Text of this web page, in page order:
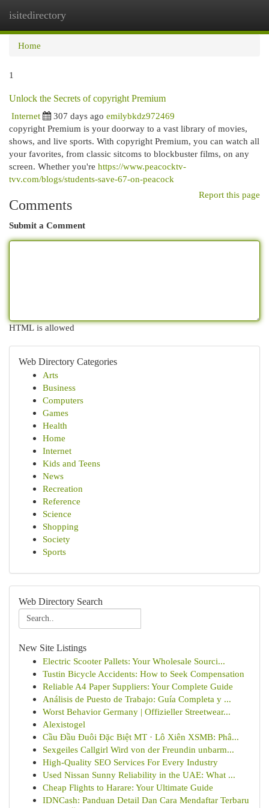
isitedirectory
Home
1
Unlock the Secrets of copyright Premium
Internet
307 days ago emilybkdz972469
copyright Premium is your doorway to a vast library of movies,
shows, and live sports. With copyright Premium, you can watch all
your favorites, from classic sitcoms to blockbuster films, on any
screen. Whether you're https://www.peacocktv-
tvv.com/blogs/students-save-67-on-peacock
Report this page
Comments
Submit a Comment
HTML is allowed
Web Directory Categories
Arts
Business
Computers
Games
Health
Home
Internet
Kids and Teens
News
Recreation
Reference
Science
Shopping
Society
Sports
Web Directory Search
New Site Listings
Electric Scooter Pallets: Your Wholesale Sourci...
Tustin Bicycle Accidents: How to Seek Compensation
Reliable A4 Paper Suppliers: Your Complete Guide
Análisis de Puesto de Trabajo: Guía Completa y ...
Worst Behavior Germany | Offizieller Streetwear...
Alexistogel
Cầu Đầu Đuôi Đặc Biệt MT · Lô Xiên XSMB: Phâ...
Sexgeiles Callgirl Wird von der Freundin unbarm...
High-Quality SEO Services For Every Industry
Used Nissan Sunny Reliability in the UAE: What ...
Cheap Flights to Harare: Your Ultimate Guide
IDNCash: Panduan Detail Dan Cara Mendaftar Terbaru